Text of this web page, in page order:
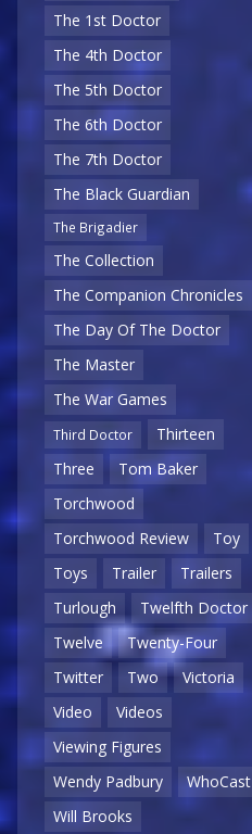
The 1st Doctor
The 4th Doctor
The 5th Doctor
The 6th Doctor
The 7th Doctor
The Black Guardian
The Brigadier
The Collection
The Companion Chronicles
The Day Of The Doctor
The Master
The War Games
Third Doctor
Thirteen
Three
Tom Baker
Torchwood
Torchwood Review
Toy
Toys
Trailer
Trailers
Turlough
Twelfth Doctor
Twelve
Twenty-Four
Twitter
Two
Victoria
Video
Videos
Viewing Figures
Wendy Padbury
WhoCast
Will Brooks